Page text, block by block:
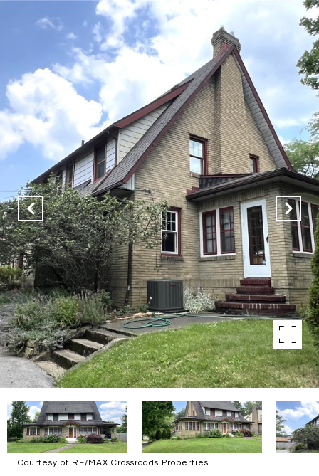
Courtesy of RE/MAX Crossroads Properties